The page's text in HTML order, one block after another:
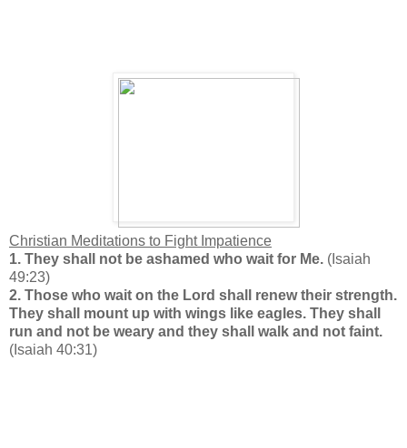
Christian Meditations to Fight Impatience
1. They shall not be ashamed who wait for Me. (Isaiah
49:23)
2. Those who wait on the Lord shall renew their strength.
They shall mount up with wings like eagles. They shall
run and not be weary and they shall walk and not faint.
(Isaiah 40:31)